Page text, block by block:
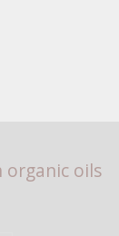
organic oils